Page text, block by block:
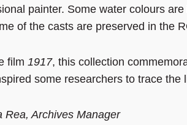
painter. Some water colours
of the casts are preserved in the
film 1917, this collection
some researchers to trace
Rea, Archives Manager